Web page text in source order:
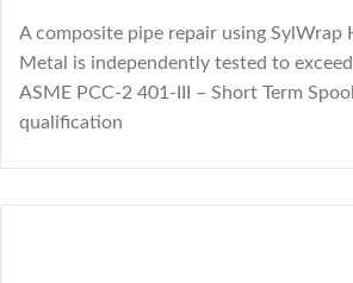
A composite pipe repair using SylWrap
Metal is independently tested to
ASME PCC-2 401-III – Short Term
qualification